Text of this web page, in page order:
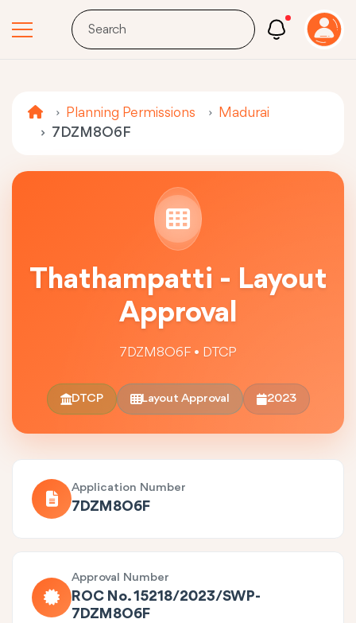
Planning Permissions
Madurai
7DZM8O6F
Thathampatti - Layout
Approval
7DZM8O6F • DTCP
DTCP Layout Approval 2023
Application Number
7DZM8O6F
Approval Number
ROC No. 15218/2023/SWP-
7DZM8O6F